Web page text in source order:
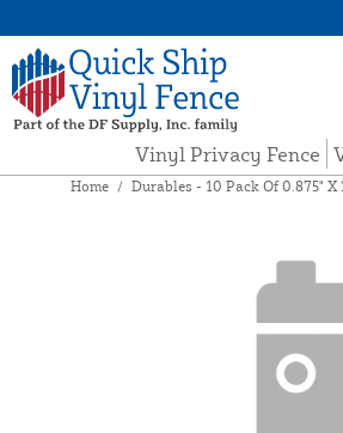
Vinyl Privacy Fence
Home / Durables - 10 Pack Of 0.875" X